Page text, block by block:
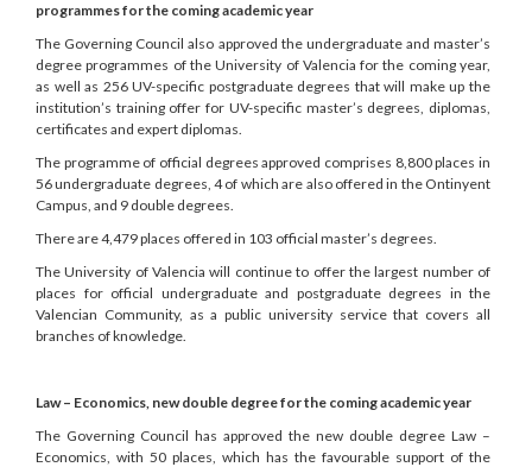
programmes for the coming academic year
The Governing Council also approved the undergraduate and master’s
degree programmes of the University of Valencia for the coming year,
as well as 256 UV-specific postgraduate degrees that will make up the
institution’s training offer for UV-specific master’s degrees, diplomas,
certificates and expert diplomas.
The programme of official degrees approved comprises 8,800 places in
56 undergraduate degrees, 4 of which are also offered in the Ontinyent
Campus, and 9 double degrees.
There are 4,479 places offered in 103 official master’s degrees.
The University of Valencia will continue to offer the largest number of
places for official undergraduate and postgraduate degrees in the
Valencian Community, as a public university service that covers all
branches of knowledge.
Law – Economics, new double degree for the coming academic year
The Governing Council has approved the new double degree Law –
Economics, with 50 places, which has the favourable support of the